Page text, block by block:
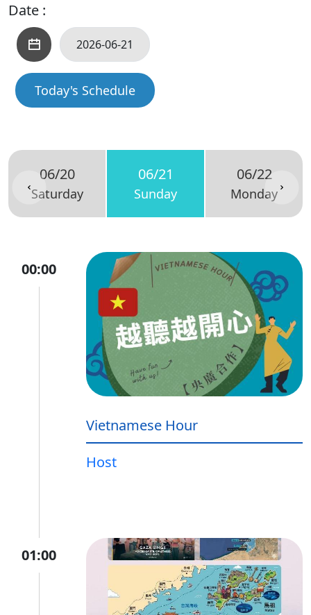
Date :
Today's Schedule
06/20
Saturday
06/21
Sunday
06/22
Monday
00:00
Vietnamese Hour
Host
01:00